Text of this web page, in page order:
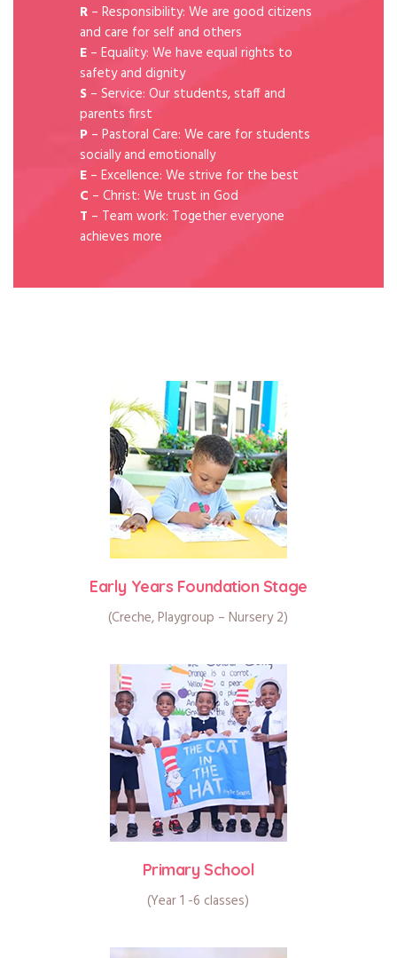
R – Responsibility: We are good citizens
and care for self and others
E – Equality: We have equal rights to
safety and dignity
S – Service: Our students, staff and
parents first
P – Pastoral Care: We care for students
socially and emotionally
E – Excellence: We strive for the best
C – Christ: We trust in God
T – Team work: Together everyone
achieves more
Early Years Foundation Stage
(Creche, Playgroup – Nursery 2)
Primary School
(Year 1 -6 classes)